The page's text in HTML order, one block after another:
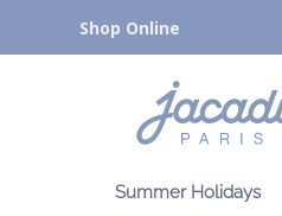
Shop Online
Summer Holidays